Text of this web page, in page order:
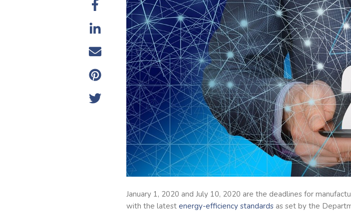
January 1, 2020 and July 10, 2020 are the deadlines for
with the latest energy-efficiency standards as set by the